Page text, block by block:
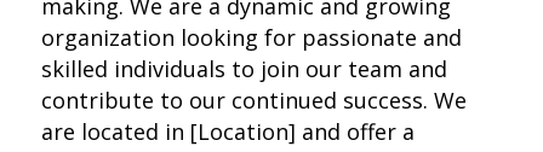
making. We are a dynamic and growing
organization looking for passionate and
skilled individuals to join our team and
contribute to our continued success. We
are located in [Location] and offer a